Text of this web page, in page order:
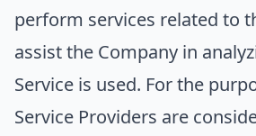
perform services related to
assist the Company in
Service is used. For the
Service Providers are